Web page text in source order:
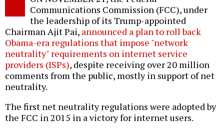
Communications Commission (FCC), under
the leadership of its Trump-appointed
Chairman Ajit Pai, announced a plan to roll back
Obama-era regulations that impose "network
neutrality" requirements on internet service
providers (ISPs), despite receiving over 20 million
comments from the public, mostly in support of net
neutrality.
The first net neutrality regulations were adopted by
the FCC in 2015 in a victory for internet users.